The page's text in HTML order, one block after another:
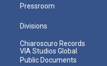
Pressroom
Divisions
Chiaroscuro Records
VIA Studios Global
Public Documents